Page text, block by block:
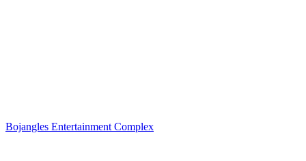
Bojangles Entertainment Complex